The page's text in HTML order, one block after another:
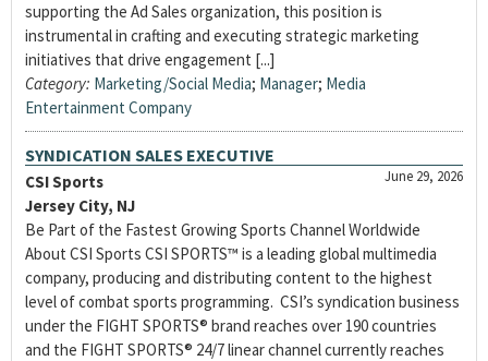
supporting the Ad Sales organization, this position is
instrumental in crafting and executing strategic marketing
initiatives that drive engagement [...]
Category: Marketing/Social Media; Manager; Media
Entertainment Company
SYNDICATION SALES EXECUTIVE
June 29, 2026
CSI Sports
Jersey City, NJ
Be Part of the Fastest Growing Sports Channel Worldwide
About CSI Sports CSI SPORTS™ is a leading global multimedia
company, producing and distributing content to the highest
level of combat sports programming. CSI’s syndication business
under the FIGHT SPORTS® brand reaches over 190 countries
and the FIGHT SPORTS® 24/7 linear channel currently reaches